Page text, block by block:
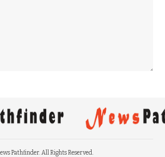
Pathfinder. All Rights Reserved.